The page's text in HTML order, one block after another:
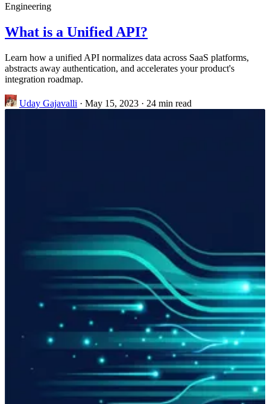
Engineering
What is a Unified API?
Learn how a unified API normalizes data across SaaS platforms,
abstracts away authentication, and accelerates your product's
integration roadmap.
Uday Gajavalli · May 15, 2023 · 24 min read